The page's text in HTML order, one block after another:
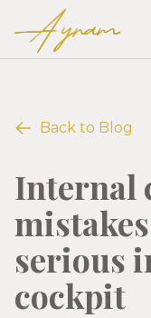
Ayram
Back to Blog
Internal
serious
cockpit